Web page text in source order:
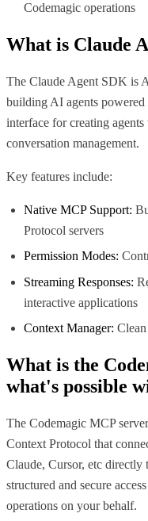
Codemagic operations
What is Claude
The Claude Agent SDK is
building AI agents
interface for creating
conversation management.
Key features include:
Native MCP Support:
Protocol servers
Permission Modes:
Streaming Responses:
interactive applications
Context Manager:
What is the
what's possible
The Codemagic MCP
Context Protocol that
Claude, Cursor, etc
structured and secure
operations on your behalf.